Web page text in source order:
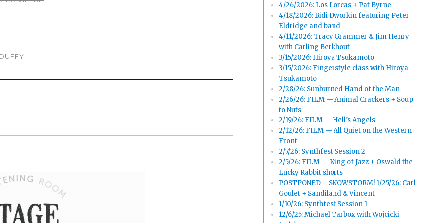
4/26/2026: Los Lorcas + Pat Byrne
4/18/2026: Bidi Dworkin featuring Peter
Eldridge and band
4/11/2026: Tracy Grammer & Jim Henry
with Carling Berkhout
3/15/2026: Hiroya Tsukamoto
3/15/2026: Fingerstyle class with Hiroya
Tsukamoto
2/28/26: Sunburned Hand of the Man
2/26/26: FILM — Animal Crackers + Soup
to Nuts
2/19/26: FILM — Hell’s Angels
2/12/26: FILM — All Quiet on the Western
Front
2/7/26: Synthfest Session 2
2/5/26: FILM — King of Jazz + Oswald the
Lucky Rabbit shorts
POSTPONED – SNOWSTORM! 1/25/26: Carl
Goulet + Sandiland & Vincent
1/10/26: Synthfest Session 1
12/6/25: Michael Tarbox with Wojcicki